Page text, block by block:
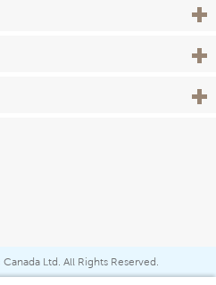
View
View
View
Ltd. All Rights Reserved.